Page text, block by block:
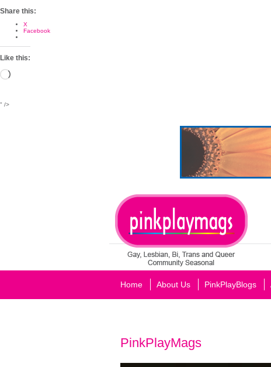
Share this:
X
Facebook
Like this:
Loading…
" />
Home About Us PinkPlayBlogs
PinkPlayMags